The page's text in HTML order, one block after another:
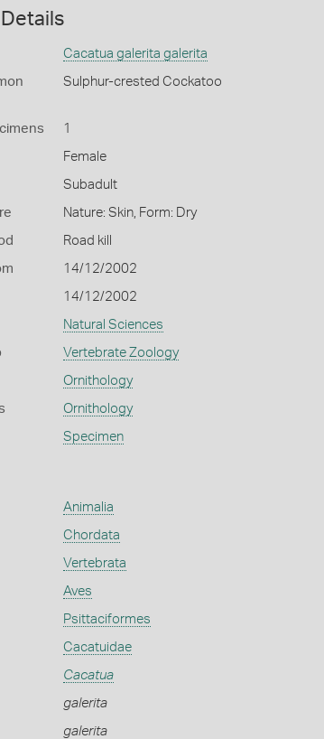
Cacatua galerita galerita
Sulphur-crested Cockatoo
1
Female
Subadult
Nature: Skin, Form: Dry
Road kill
14/12/2002
14/12/2002
Natural Sciences
Vertebrate Zoology
Ornithology
Ornithology
Specimen
Animalia
Chordata
Vertebrata
Aves
Psittaciformes
Cacatuidae
Cacatua
galerita
galerita